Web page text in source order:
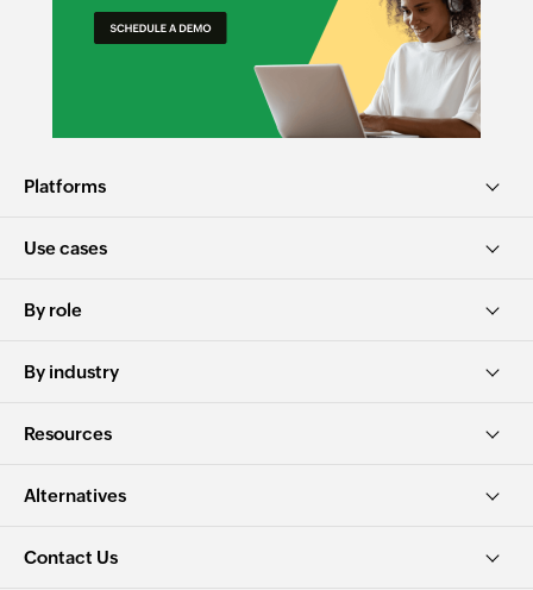
Platforms
Use cases
By role
By industry
Resources
Alternatives
Contact Us